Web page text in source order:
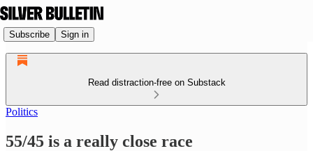
Subscribe Sign in
Read distraction-free on Substack
Politics
55/45 is a really close race